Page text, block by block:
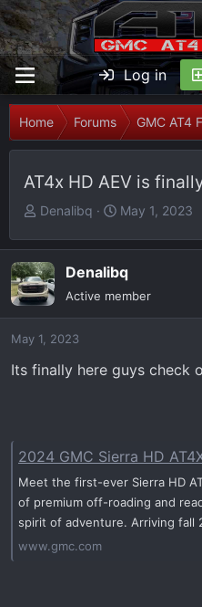
Log in
Home Forums GMC AT4
AT4x HD AEV is
T
r
e
a
d
a
r
Denalibq
S
a
r
e
May 1, 2023
Denalibq
Active member
May 1, 2023
Its finally here guys check
2024 GMC Sierra HD AT4X &
Meet the first-ever Sierra HD
of premium off-roading and
spirit of adventure. Arriving fall
www.gmc.com